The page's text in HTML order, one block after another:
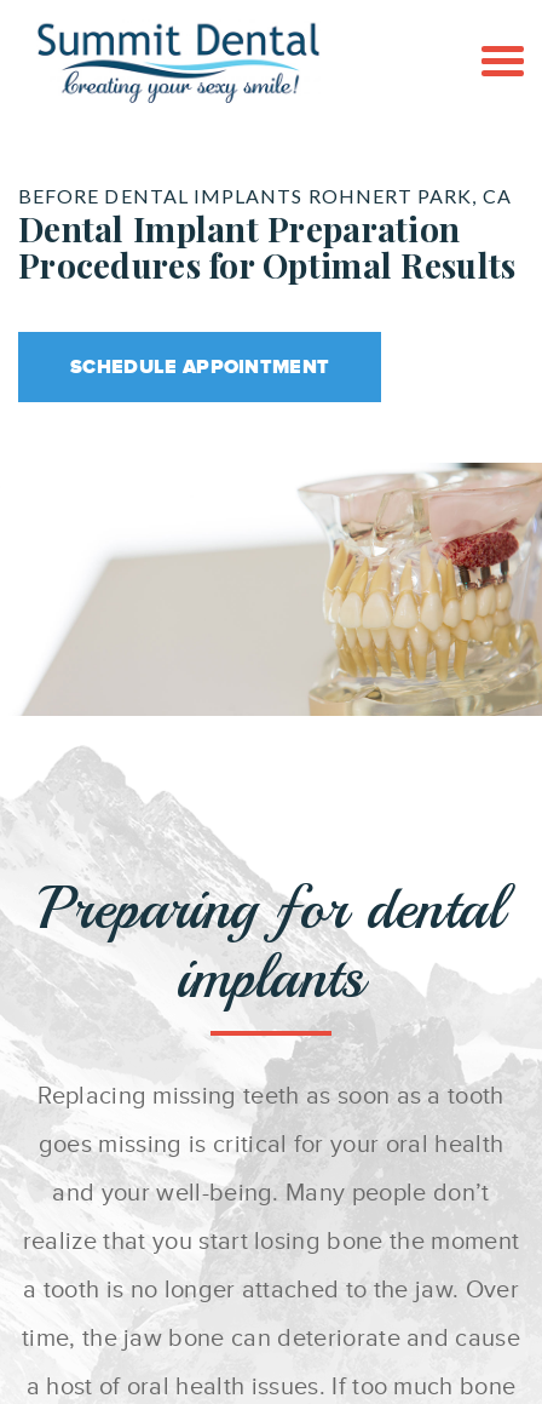
BEFORE DENTAL IMPLANTS ROHNERT PARK, CA
Dental Implant Preparation
Procedures for Optimal Results
SCHEDULE APPOINTMENT
Preparing for dental
implants
Replacing missing teeth as soon as a tooth
goes missing is critical for your oral health
and your well-being. Many people don’t
realize that you start losing bone the moment
a tooth is no longer attached to the jaw. Over
time, the jaw bone can deteriorate and cause
a host of oral health issues. If too much bone